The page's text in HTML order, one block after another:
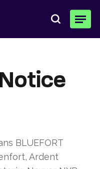
search
Menu
BLUEFORT
Ardent